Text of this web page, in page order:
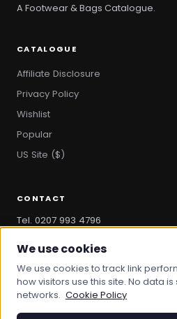
A Footwear & Bags Catalogue.
CATALOGUE
Affiliate Disclosure
Privacy Policy
Wishlist
Popular
US Site ($)
CONTACT
Tel. 0207 993 4796
hello@bootandbag.com
© 2026 Boot And Bag. All rights reserved.
We use cookies
We use cookies to track link
how visitors use this site. No data
networks. Cookie Policy